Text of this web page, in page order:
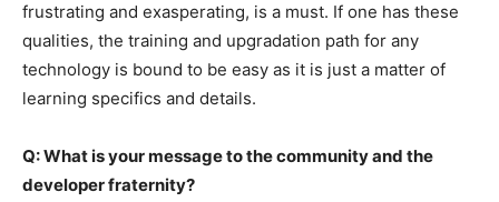
frustrating and exasperating, is a must. If one has these
qualities, the training and upgradation path for any
technology is bound to be easy as it is just a matter of
learning specifics and details.
Q: What is your message to the community and the
developer fraternity?